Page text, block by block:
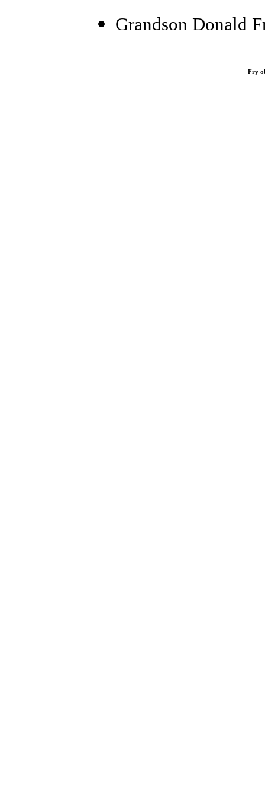
Grandson Donald
Fry